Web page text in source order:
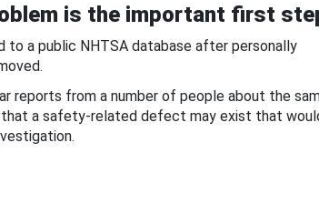
is the important first
to a public NHTSA database after personally
reports from a number of people about the
a safety-related defect may exist that